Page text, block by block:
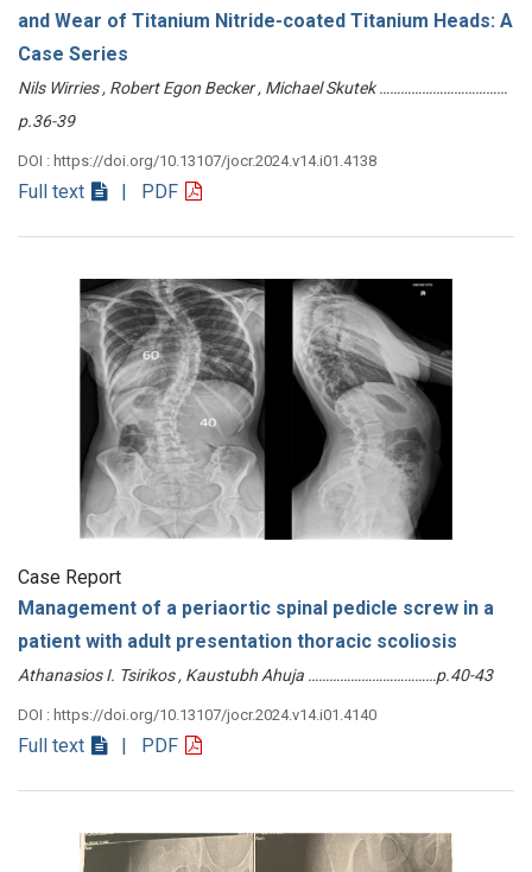
and Wear of Titanium Nitride-coated Titanium Heads: A
Case Series
Nils Wirries , Robert Egon Becker , Michael Skutek ………………………………
p.36-39
DOI : https://doi.org/10.13107/jocr.2024.v14.i01.4138
Full text | PDF
Case Report
Management of a periaortic spinal pedicle screw in a
patient with adult presentation thoracic scoliosis
Athanasios I. Tsirikos , Kaustubh Ahuja ………………………………p.40-43
DOI : https://doi.org/10.13107/jocr.2024.v14.i01.4140
Full text | PDF